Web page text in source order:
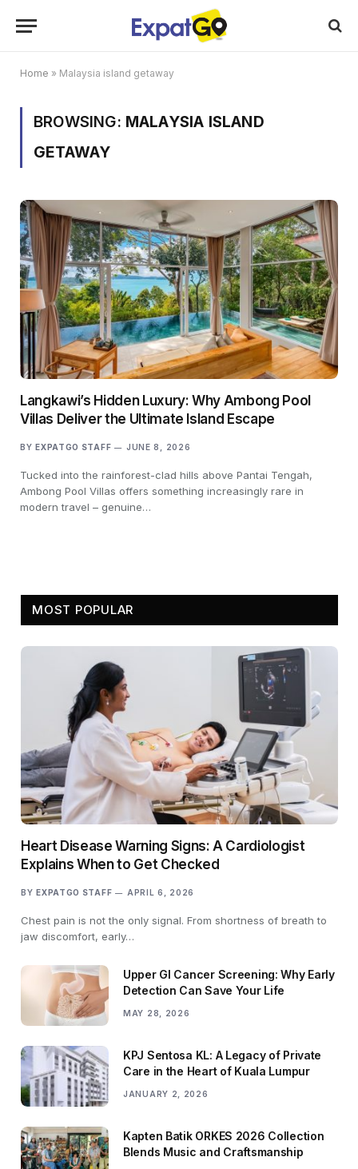
Home » Malaysia island getaway
BROWSING: MALAYSIA ISLAND
GETAWAY
Langkawi’s Hidden Luxury: Why Ambong Pool
Villas Deliver the Ultimate Island Escape
BY EXPATGO STAFF JUNE 8, 2026
Tucked into the rainforest-clad hills above Pantai Tengah,
Ambong Pool Villas offers something increasingly rare in
modern travel – genuine…
MOST POPULAR
Heart Disease Warning Signs: A Cardiologist
Explains When to Get Checked
BY EXPATGO STAFF APRIL 6, 2026
Chest pain is not the only signal. From shortness of breath to
jaw discomfort, early…
Upper GI Cancer Screening: Why Early
Detection Can Save Your Life
MAY 28, 2026
KPJ Sentosa KL: A Legacy of Private
Care in the Heart of Kuala Lumpur
JANUARY 2, 2026
Kapten Batik ORKES 2026 Collection
Blends Music and Craftsmanship